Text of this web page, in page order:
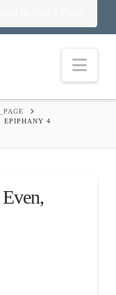
EPIPHANY 4